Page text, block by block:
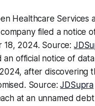
Healthcare Services
filed a notice
2024. Source:
an official notice of
after discovering
Source:JDSupra
at an unnamed